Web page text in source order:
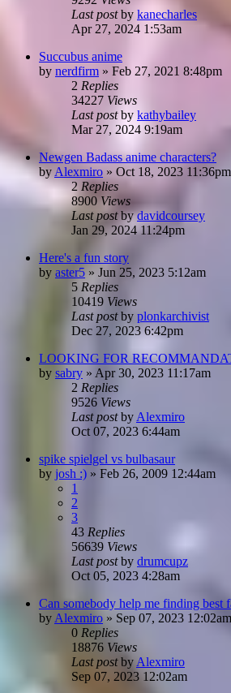
Last postby kanecharles
Apr 27, 2024 1:53am
Succubus anime
by nerdfirm » Feb 27, 2021 8:48pm
2 Replies
34227 Views
Last postby kathybailey
Mar 27, 2024 9:19am
Newgen Badass anime characters?
by Alexmiro » Oct 18, 2023 11:36pm
2 Replies
8900Views
Last postbydavidcoursey
Jan 29, 2024 11:24pm
Here's a fun story
by aster5 » Jun 25, 2023 5:12am
5 Replies
10419 Views
Last postby plonkarchivist
Dec 27, 2023 6:42pm
LOOKING FOR
by sabry » Apr 30, 2023 11:17am
2 Replies
9526 Views
Last postby Alexmiro
Oct 07, 2023 6:44am
spike spielgel vs bulbasaur
by josh :) » Feb 26, 2009 12:44am
1
2
3
43 Replies
56639 Views
Last postby drumcupz
Oct 05, 2023 4:28am
Can somebody help me finding best
by Alexmiro » Sep 07, 2023 12:02am
0 Replies
18876 Views
Last postby Alexmiro
Sep 07, 2023 12:02am